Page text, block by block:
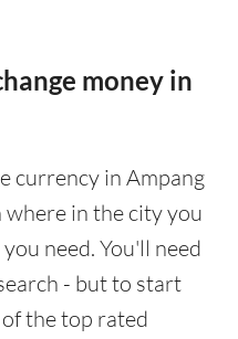
money in
currency in Ampang
where in the city you
need. You'll need
- but to start
the top rated